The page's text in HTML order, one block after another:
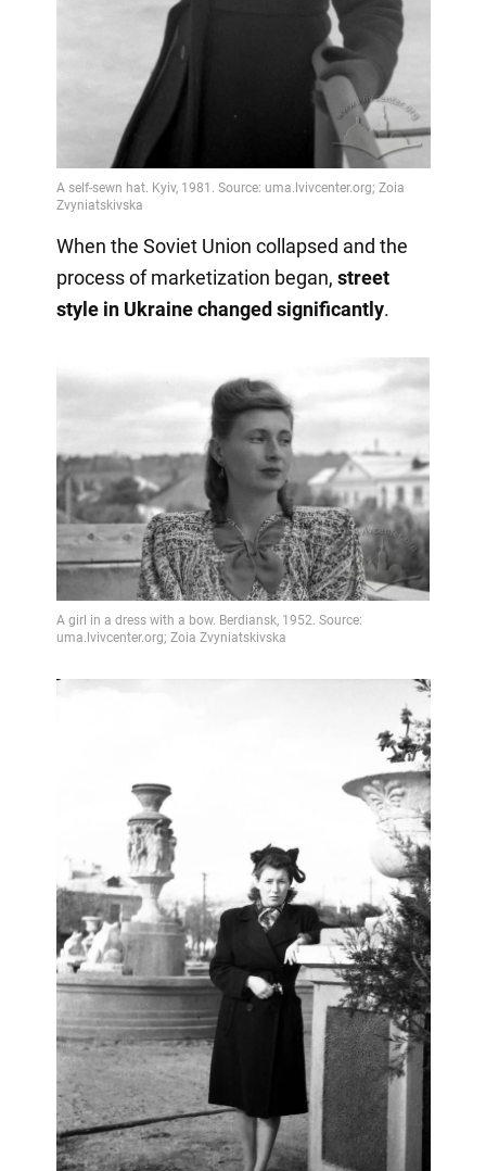
When the Soviet Union collapsed and the
process of marketization began, street
style in Ukraine changed significantly.